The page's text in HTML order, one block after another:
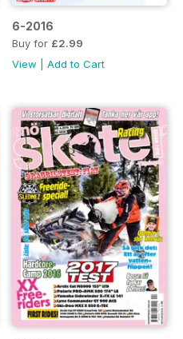
6-2016
Buy for £2.99
View
Add to Cart